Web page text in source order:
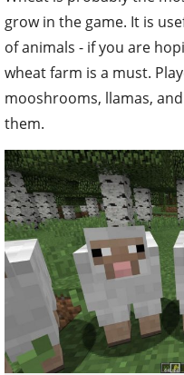
grow in the game. It is
of animals - if you are
wheat farm is a must.
mooshrooms, llamas,
them.